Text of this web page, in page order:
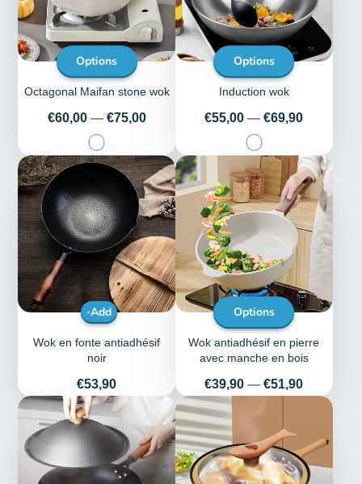
Options
Octagonal Maifan stone wok
Price
€60,00 — €75,00
Options
Induction wok
Price
€55,00 — €69,90
Add
Wok en fonte antiadhésif
noir
Price
€53,90
Options
Wok antiadhésif en pierre
avec manche en bois
Price
€39,90 — €51,90